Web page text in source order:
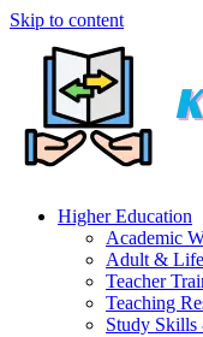
Skip to content
Higher Education
Academic
Adult &
Teacher
Teaching
Study Skills